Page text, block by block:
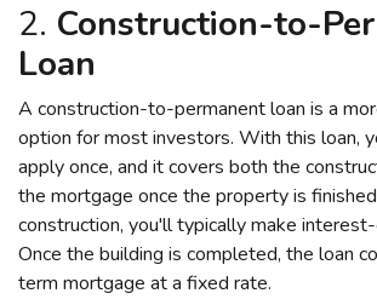
2. Construction-to-
Loan
A construction-to-permanent loan is a
option for most investors. With this loan,
apply once, and it covers both the
the mortgage once the property is
construction, you'll typically make
Once the building is completed, the loan
term mortgage at a fixed rate.